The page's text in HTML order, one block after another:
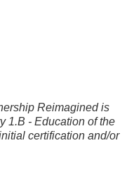
Reimagined is
1.B - Education of the
certification and/or